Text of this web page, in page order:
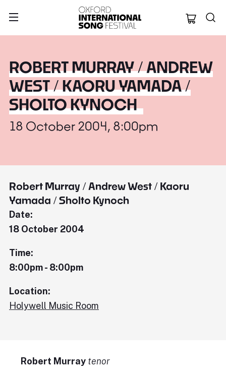
Oxford
ROBERT MURRAY / ANDREW
WEST / KAORU YAMADA /
SHOLTO KYNOCH
18 October 2004, 8:00pm
Robert Murray / Andrew West / Kaoru
Yamada / Sholto Kynoch
Date:
18 October 2004
Time:
8:00pm - 8:00pm
Location:
Holywell Music Room
Robert Murray tenor